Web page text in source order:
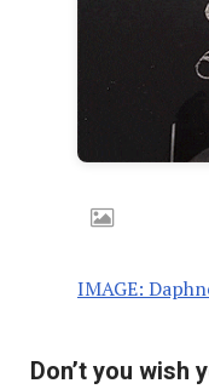
IMAGE:
Don’t you wish